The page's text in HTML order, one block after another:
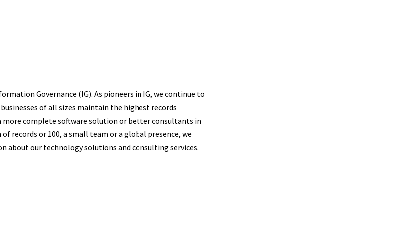
Governance (IG). As pioneers in IG, we continue to
of all sizes maintain the highest records
more complete software solution or better consultants in
records or 100, a small team or a global presence, we
about our technology solutions and consulting services.